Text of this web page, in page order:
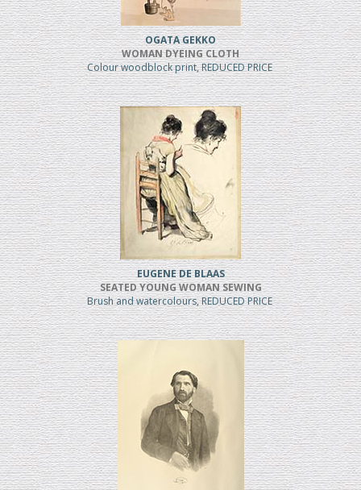
OGATA GEKKO
WOMAN DYEING CLOTH
Colour woodblock print, REDUCED PRICE
EUGENE DE BLAAS
SEATED YOUNG WOMAN SEWING
Brush and watercolours, REDUCED PRICE